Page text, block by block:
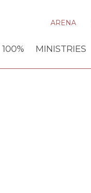
ARENA
MINISTRIES